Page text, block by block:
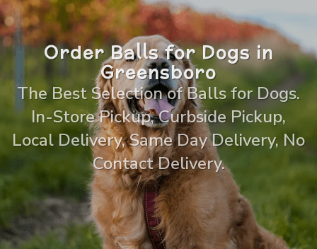
Order Balls for Dogs in
Greensboro
The Best Selection of Balls for Dogs.
In-Store Pickup, Curbside Pickup,
Local Delivery, Same Day Delivery, No
Contact Delivery.